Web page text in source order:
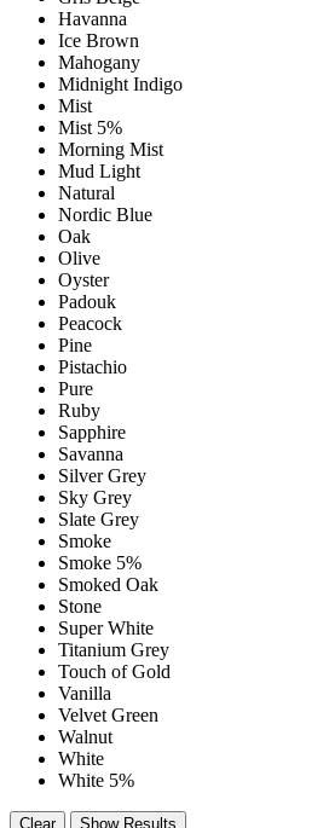
Havanna
Ice Brown
Mahogany
Midnight Indigo
Mist
Mist 5%
Morning Mist
Mud Light
Natural
Nordic Blue
Oak
Olive
Oyster
Padouk
Peacock
Pine
Pistachio
Pure
Ruby
Sapphire
Savanna
Silver Grey
Sky Grey
Slate Grey
Smoke
Smoke 5%
Smoked Oak
Stone
Super White
Titanium Grey
Touch of Gold
Vanilla
Velvet Green
Walnut
White
White 5%
Clear Show Results